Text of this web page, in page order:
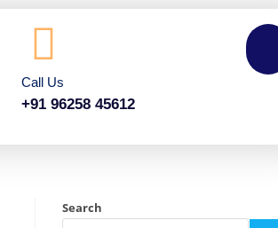
Call Us
+91 96258 45612
Search